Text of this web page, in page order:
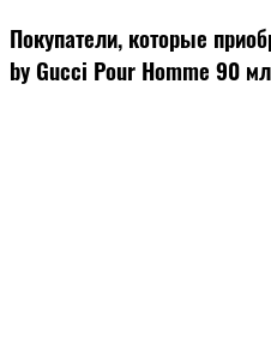
Покупатели, которые
by Gucci Pour Homme 90